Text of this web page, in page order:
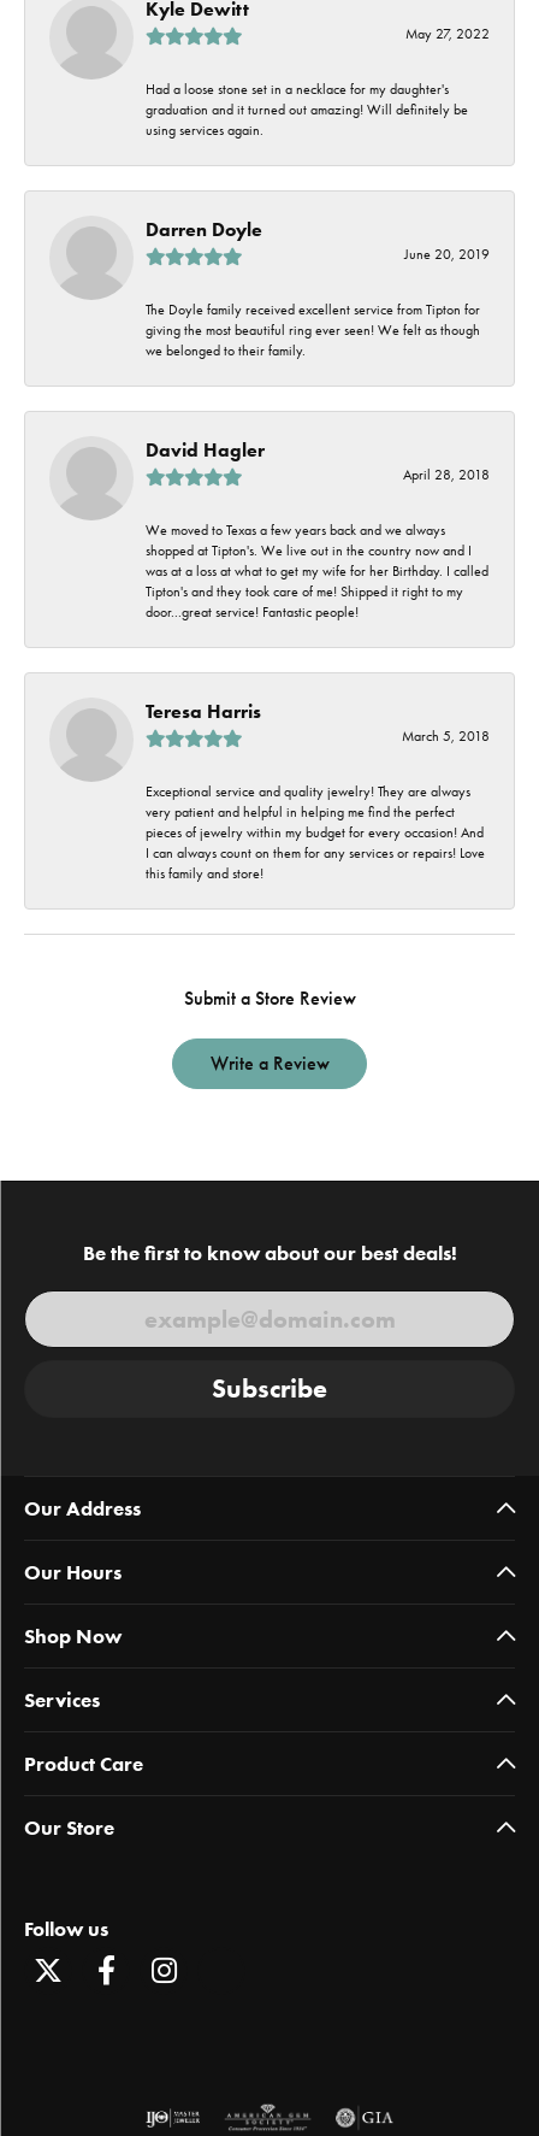
Kyle Dewitt
May 27, 2022
Had a loose stone set in a necklace for my daughter's
graduation and it turned out amazing! Will definitely be
using services again.
Darren Doyle
June 20, 2019
The Doyle family received excellent service from Tipton for
giving the most beautiful ring ever seen! We felt as though
we belonged to their family.
David Hagler
April 28, 2018
We moved to Texas a few years back and we always
shopped at Tipton's. We live out in the country now and I
was at a loss at what to get my wife for her Birthday. I called
Tipton's and they took care of me! Shipped it right to my
door...great service! Fantastic people!
Teresa Harris
March 5, 2018
Exceptional service and quality jewelry! They are always
very patient and helpful in helping me find the perfect
pieces of jewelry within my budget for every occasion! And
I can always count on them for any services or repairs! Love
this family and store!
Submit a Store Review
Write a Review
Be the first to know about our best deals!
Subscribe
Our Address
Our Hours
Shop Now
Services
Product Care
Our Store
Follow us